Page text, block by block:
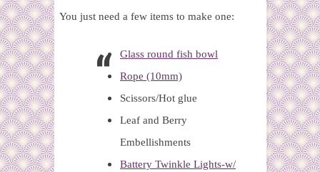
You just need a few items to make one:
Glass round fish bowl
Rope (10mm)
Scissors/Hot glue
Leaf and Berry
Embellishments
Battery Twinkle Lights-w/